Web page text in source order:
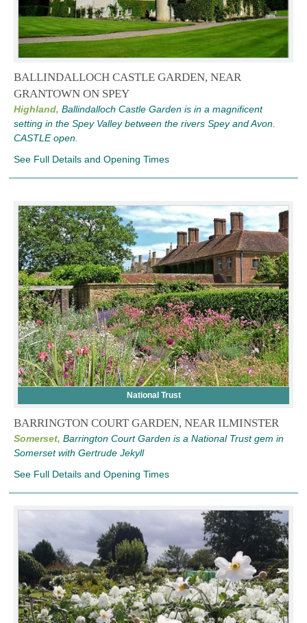
BALLINDALLOCH CASTLE GARDEN, NEAR
GRANTOWN ON SPEY
Highland, Ballindalloch Castle Garden is in a magnificent
setting in the Spey Valley between the rivers Spey and Avon.
CASTLE open.
See Full Details and Opening Times
National Trust
BARRINGTON COURT GARDEN, NEAR ILMINSTER
Somerset, Barrington Court Garden is a National Trust gem in
Somerset with Gertrude Jekyll
See Full Details and Opening Times